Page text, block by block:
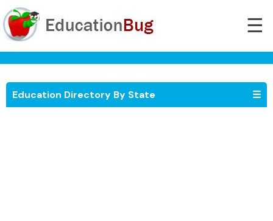
☰
Education Directory By State ☰